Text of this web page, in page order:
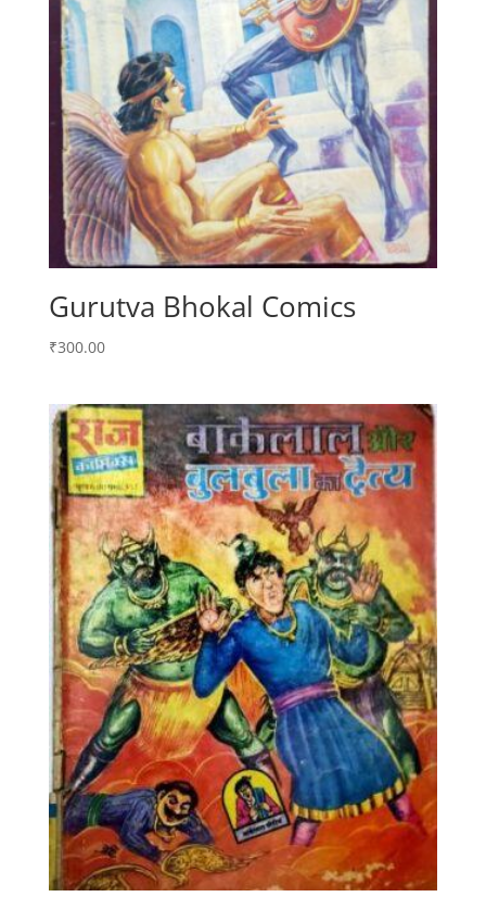
Gurutva Bhokal Comics
₹300.00